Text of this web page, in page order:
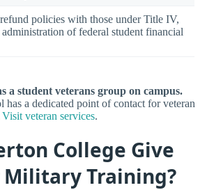
policies with those under Title IV,
of federal student financial
a student veterans group on campus.
has a dedicated point of contact for veteran
Visit veteran services.
College Give
Training?